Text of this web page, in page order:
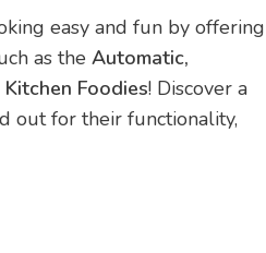
easy and fun by offering
as the Automatic,
Foodies! Discover a
out for their functionality,